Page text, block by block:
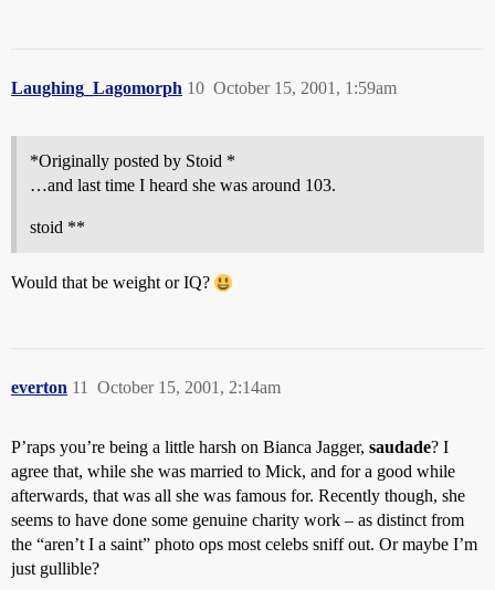
Laughing_Lagomorph October 15, 2001, 1:59am
10
*Originally posted by Stoid *
…and last time I heard she was around 103.
stoid **
Would that be weight or IQ?
everton October 15, 2001, 2:14am
11
P’raps you’re being a little harsh on Bianca Jagger, saudade? I
agree that, while she was married to Mick, and for a good while
afterwards, that was all she was famous for. Recently though, she
seems to have done some genuine charity work – as distinct from
the “aren’t I a saint” photo ops most celebs sniff out. Or maybe I’m
just gullible?